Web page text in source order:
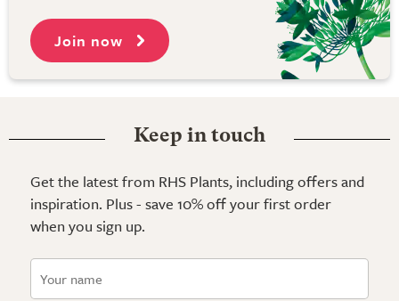
Join now
Keep in touch
Get the latest from RHS Plants, including offers and
inspiration. Plus - save 10% off your first order
when you sign up.